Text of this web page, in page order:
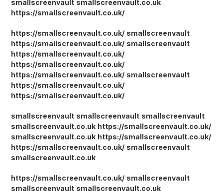
smallscreenvault smallscreenvault.co.uk
https://smallscreenvault.co.uk/
https://smallscreenvault.co.uk/ smallscreenvault
https://smallscreenvault.co.uk/ smallscreenvault
https://smallscreenvault.co.uk/
https://smallscreenvault.co.uk/
https://smallscreenvault.co.uk/ smallscreenvault
https://smallscreenvault.co.uk/
https://smallscreenvault.co.uk/
smallscreenvault smallscreenvault smallscreenvault
smallscreenvault.co.uk https://smallscreenvault.co.uk/
smallscreenvault.co.uk https://smallscreenvault.co.uk/
https://smallscreenvault.co.uk/ smallscreenvault
smallscreenvault.co.uk
https://smallscreenvault.co.uk/ smallscreenvault
smallscreenvault smallscreenvault.co.uk